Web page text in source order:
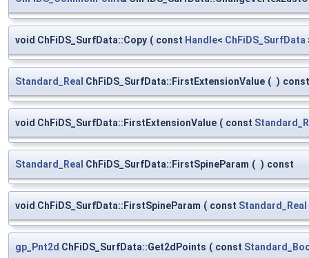
void ChFiDS_SurfData::Copy ( const Handle< ChFiDS_SurfData
Standard_Real ChFiDS_SurfData::FirstExtensionValue ( ) const
void ChFiDS_SurfData::FirstExtensionValue ( const
Standard_Real ChFiDS_SurfData::FirstSpineParam ( ) const
void ChFiDS_SurfData::FirstSpineParam ( const Standard_Real
gp_Pnt2d ChFiDS_SurfData::Get2dPoints ( const